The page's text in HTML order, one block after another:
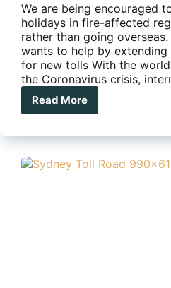
We are being encouraged
holidays in fire-affected
rather than going
wants to help by
for new tolls With the
the Coronavirus crisis,
Read More
More
credits
caravanners